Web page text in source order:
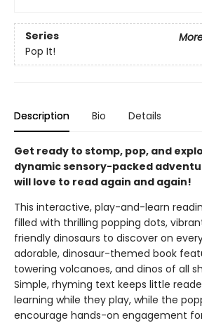
Series
Pop It!
Description Bio Details
Get ready to stomp, pop, and
dynamic sensory-packed
will love to read again and again!
This interactive, play-and-learn
filled with thrilling popping dots,
friendly dinosaurs to discover on
adorable, dinosaur-themed book
towering volcanoes, and dinos of all
Simple, rhyming text keeps little
learning while they play, while the
encourage hands-on engagement